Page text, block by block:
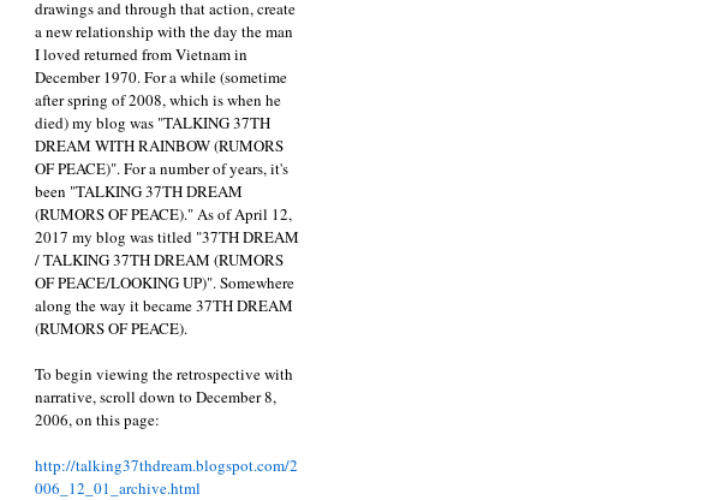
drawings and through that action, create
a new relationship with the day the man
I loved returned from Vietnam in
December 1970. For a while (sometime
after spring of 2008, which is when he
died) my blog was "TALKING 37TH
DREAM WITH RAINBOW (RUMORS
OF PEACE)". For a number of years, it's
been "TALKING 37TH DREAM
(RUMORS OF PEACE)." As of April 12,
2017 my blog was titled "37TH DREAM
/ TALKING 37TH DREAM (RUMORS
OF PEACE/LOOKING UP)". Somewhere
along the way it became 37TH DREAM
(RUMORS OF PEACE).
To begin viewing the retrospective with
narrative, scroll down to December 8,
2006, on this page:
http://talking37thdream.blogspot.com/2
006_12_01_archive.html